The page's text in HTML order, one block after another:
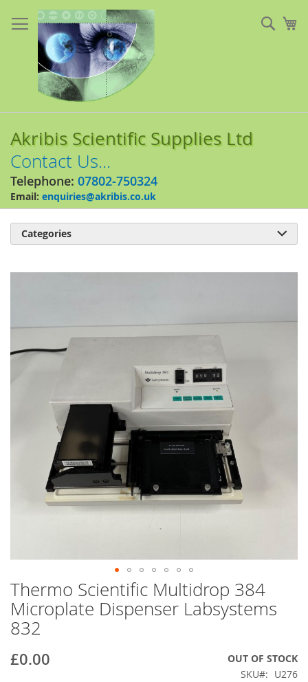
to
Content
Akribis Scientific Supplies Ltd
Contact Us...
Telephone: 07802-750324
Email: enquiries@akribis.co.uk
of
the
Skip
to
the
beginning
the
images
Thermo Scientific Multidrop 384
Microplate Dispenser Labsystems
832
£0.00
OUT OF STOCK
SKU
U276
Categories 